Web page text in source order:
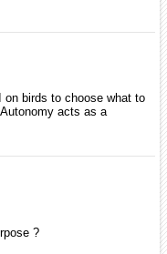
on birds to choose what to
acts as a
?